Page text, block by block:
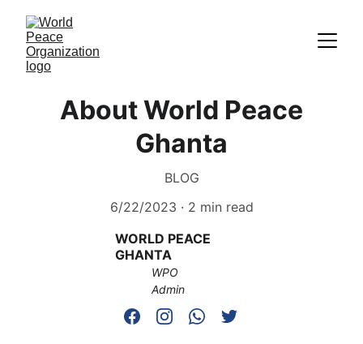
About World Peace
Ghanta
BLOG
6/22/2023
2 min read
WORLD PEACE
GHANTA
WPO
Admin